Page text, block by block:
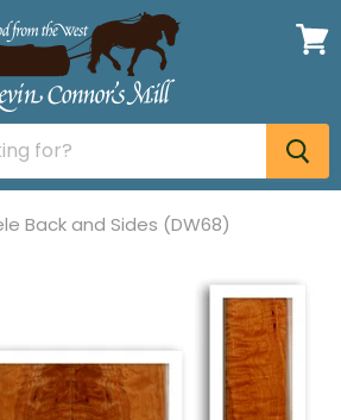
Back and Sides (DW68)